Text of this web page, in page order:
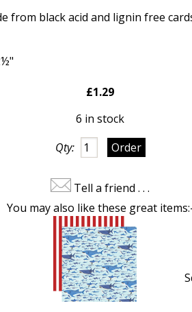
from black acid and lignin free
£1.29
6 in stock
Qty:
Tell a friend . . .
You may also like these great